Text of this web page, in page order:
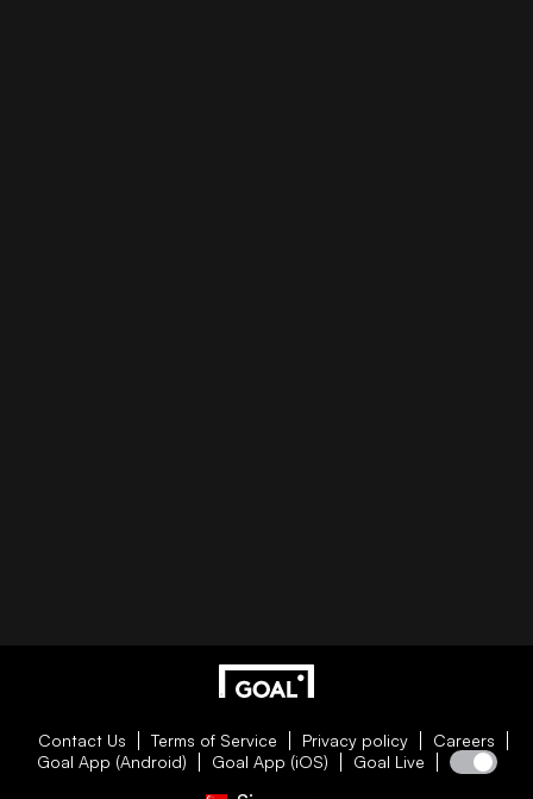
Contact Us Terms of Service Privacy policy
Careers
Goal App (Android)
Goal App (iOS) Goal Live